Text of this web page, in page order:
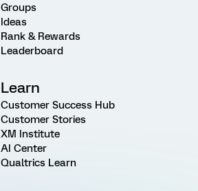
Groups
Ideas
Rank & Rewards
Leaderboard
Learn
Customer Success Hub
Customer Stories
XM Institute
AI Center
Qualtrics Learn